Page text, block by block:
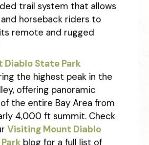
trail system that allows
and horseback riders to
remote and rugged
Diablo State Park
the highest peak in the
offering panoramic
the entire Bay Area from
4,000 ft summit. Check
Visiting Mount Diablo
blog for a full list of